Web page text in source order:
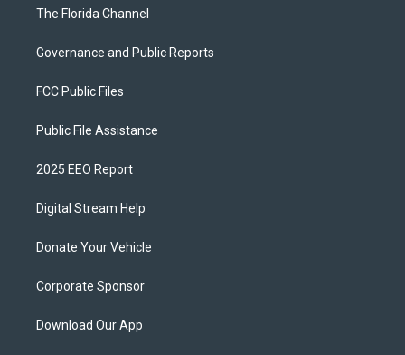
The Florida Channel
Governance and Public Reports
FCC Public Files
Public File Assistance
2025 EEO Report
Digital Stream Help
Donate Your Vehicle
Corporate Sponsor
Download Our App